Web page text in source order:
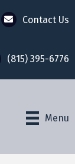
Contact Us
(815) 395-6776
Menu